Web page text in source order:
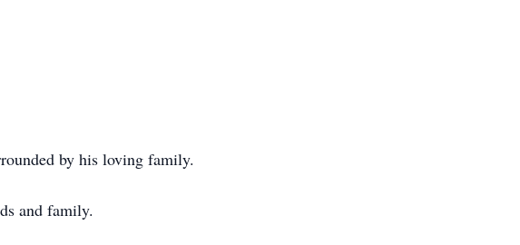
by his loving family.
and family.